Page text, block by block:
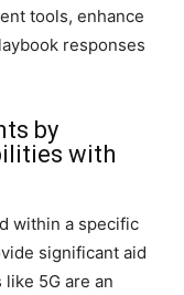
tools, enhance
responses
by
with
within a specific
significant aid
5G are an